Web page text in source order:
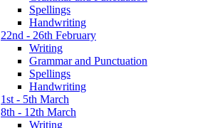
Spellings
Handwriting
22nd - 26th February
Writing
Grammar and Punctuation
Spellings
Handwriting
1st - 5th March
8th - 12th March
Writing